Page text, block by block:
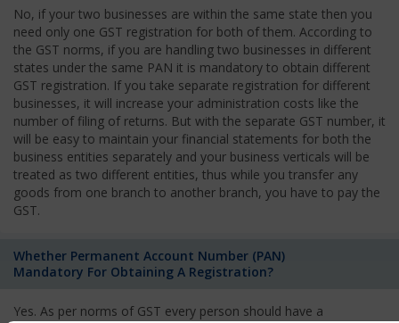
No, if your two businesses are within the same state then you
need only one GST registration for both of them. According to
the GST norms, if you are handling two businesses in different
states under the same PAN it is mandatory to obtain different
GST registration. If you take separate registration for different
businesses, it will increase your administration costs like the
number of filing of returns. But with the separate GST number, it
will be easy to maintain your financial statements for both the
business entities separately and your business verticals will be
treated as two different entities, thus while you transfer any
goods from one branch to another branch, you have to pay the
GST.
Whether Permanent Account Number (PAN)
Mandatory For Obtaining A Registration?
Yes. As per norms of GST every person should have a